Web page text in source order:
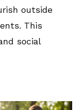
outside
This
social